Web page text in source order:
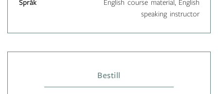
Språk
English course material, English
speaking instructor
Bestill